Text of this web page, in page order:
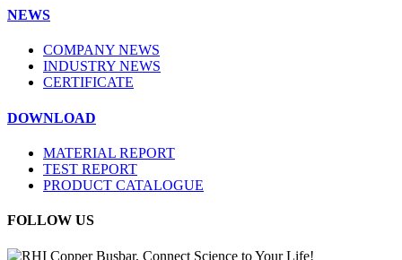
NEWS
COMPANY NEWS
INDUSTRY NEWS
CERTIFICATE
DOWNLOAD
MATERIAL REPORT
TEST REPORT
PRODUCT CATALOGUE
FOLLOW US